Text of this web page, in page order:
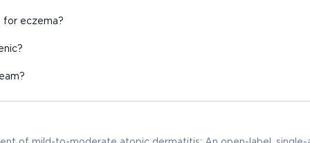
for eczema?